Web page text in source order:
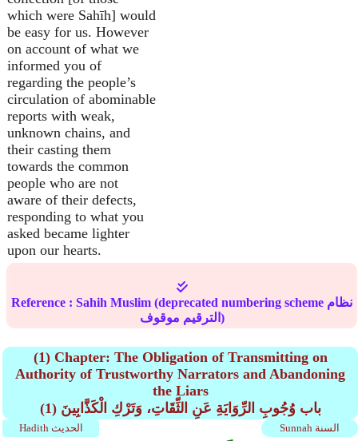
which were Sahīh] would
be easy for us. However
on account of what we
informed you of
regarding the people’s
circulation of abominable
reports with weak,
unknown chains, and
their casting them
towards the common
people who are not
aware of their defects,
responding to what you
asked became lighter
upon our hearts.
Reference : Sahih Muslim (deprecated numbering scheme نظام
الترقيم موقوف)
(1) Chapter: The Obligation of Transmitting on
Authority of Trustworthy Narrators and Abandoning
the Liars
(1) باب وُجُوبِ الرِّوَايَةِ عَنِ الثِّقَاتِ، وَتَرْكِ الْكَذَّابِينَ
Sunnah السنة Hadith الحديث